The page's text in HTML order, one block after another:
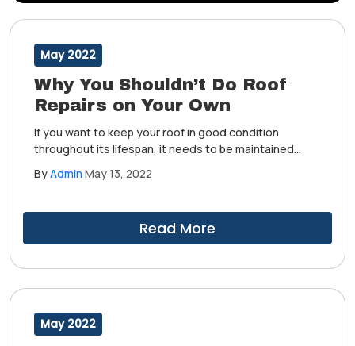
May 2022
Why You Shouldn’t Do Roof
Repairs on Your Own
If you want to keep your roof in good condition
throughout its lifespan, it needs to be maintained
services provider. They'll know how to address any
ByAdmin May 13, 2022
Read More
May 2022